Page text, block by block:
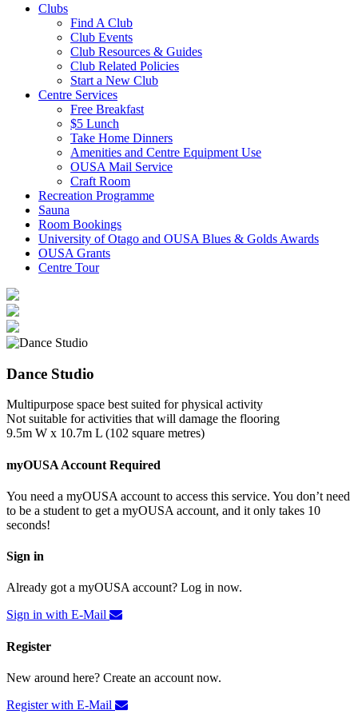
Clubs
Find A Club
Club Events
Club Resources & Guides
Club Related Policies
Start a New Club
Centre Services
Free Breakfast
$5 Lunch
Take Home Dinners
Amenities and Centre Equipment Use
OUSA Mail Service
Craft Room
Recreation Programme
Sauna
Room Bookings
University of Otago and OUSA Blues & Golds Awards
OUSA Grants
Centre Tour
Dance Studio
Multipurpose space best suited for physical activity
Not suitable for activities that will damage the flooring
9.5m W x 10.7m L (102 square metres)
myOUSA Account Required
You need a myOUSA account to access this service. You don’t need
to be a student to get a myOUSA account, and it only takes 10
seconds!
Sign in
Already got a myOUSA account? Log in now.
Sign in with E-Mail
Register
New around here? Create an account now.
Register with E-Mail